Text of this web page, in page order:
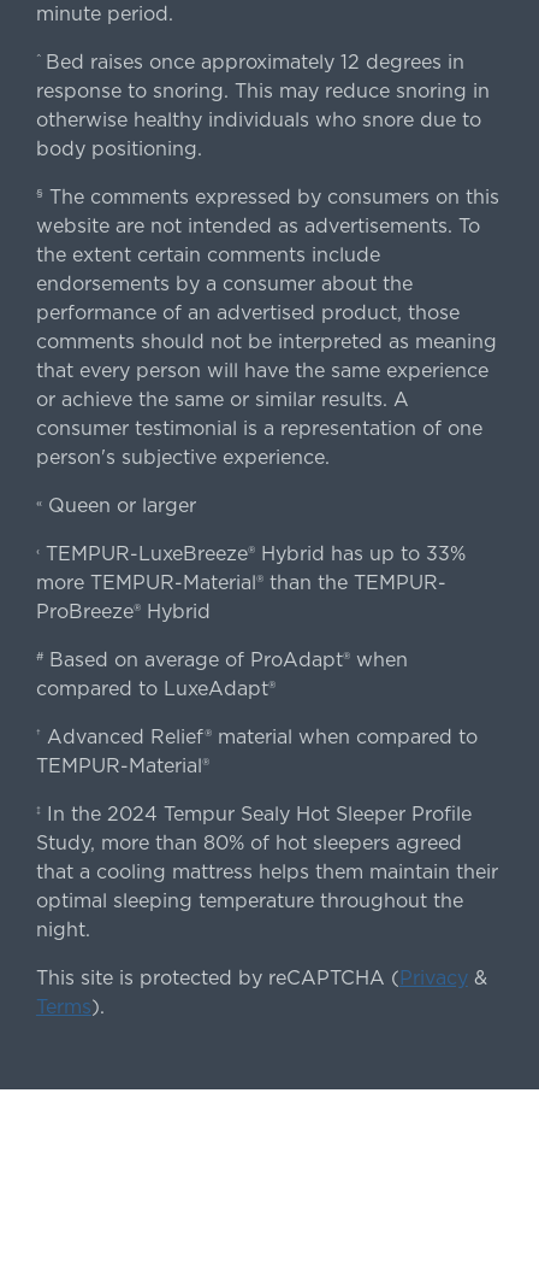
minute period.
^ Bed raises once approximately 12 degrees in
response to snoring. This may reduce snoring in
otherwise healthy individuals who snore due to
body positioning.
§ The comments expressed by consumers on this
website are not intended as advertisements. To
the extent certain comments include
endorsements by a consumer about the
performance of an advertised product, those
comments should not be interpreted as meaning
that every person will have the same experience
or achieve the same or similar results. A
consumer testimonial is a representation of one
person's subjective experience.
«Queen or larger
‹TEMPUR-LuxeBreeze® Hybrid has up to 33%
more TEMPUR-Material® than the TEMPUR-
ProBreeze® Hybrid
#Based on average of ProAdapt® when
compared to LuxeAdapt®
†
Advanced Relief® material when compared to
TEMPUR-Material®
‡
In the 2024 Tempur Sealy Hot Sleeper Profile
Study, more than 80% of hot sleepers agreed
that a cooling mattress helps them maintain their
optimal sleeping temperature throughout the
night.
This site is protected by reCAPTCHA (Privacy&
Terms).